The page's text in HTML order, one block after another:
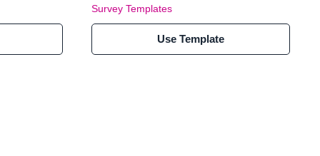
Survey Templates
Use Template